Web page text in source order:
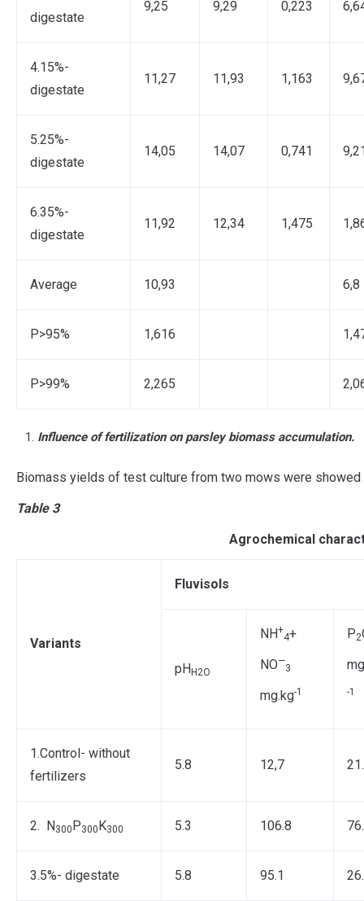
digestate
9,25 9,29 0,223
4.15%-
digestate
11,27 11,93 1,163
5.25%-
digestate
14,05 14,07 0,741
6.35%-
digestate
11,92 12,34 1,475
Average 10,93 6,8
P>95% 1,616
P>99% 2,265
Influence of fertilization on parsley biomass accumulation.
Biomass yields of test culture from two mows were showed
Table 3
Agrochemical
Variants
Fluvisols
рНН2О
NH+
4+
NO—
3
mg.kg-1
Р2
-1
1.Control- without
fertilizers
5.8 12,7
2. N300P300K300 5.3 106.8
3.5%- digestate 5.8 95.1